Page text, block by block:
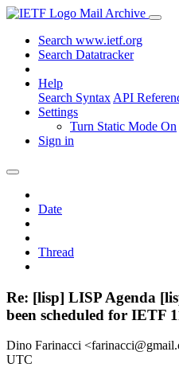
Mail Archive
Search www.ietf.org
Search Datatracker
Help
Search Syntax API
Settings
Turn Static Mode On
Sign in
Date
Thread
Re: [lisp] LISP Agenda
been scheduled for IETF
Dino Farinacci
UTC